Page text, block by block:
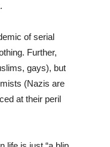
of serial
Further,
gays), but
(Nazis are
at their peril